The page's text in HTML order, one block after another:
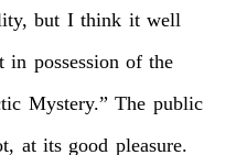
but I think it well
in possession of the
Mystery.” The public
at its good pleasure.